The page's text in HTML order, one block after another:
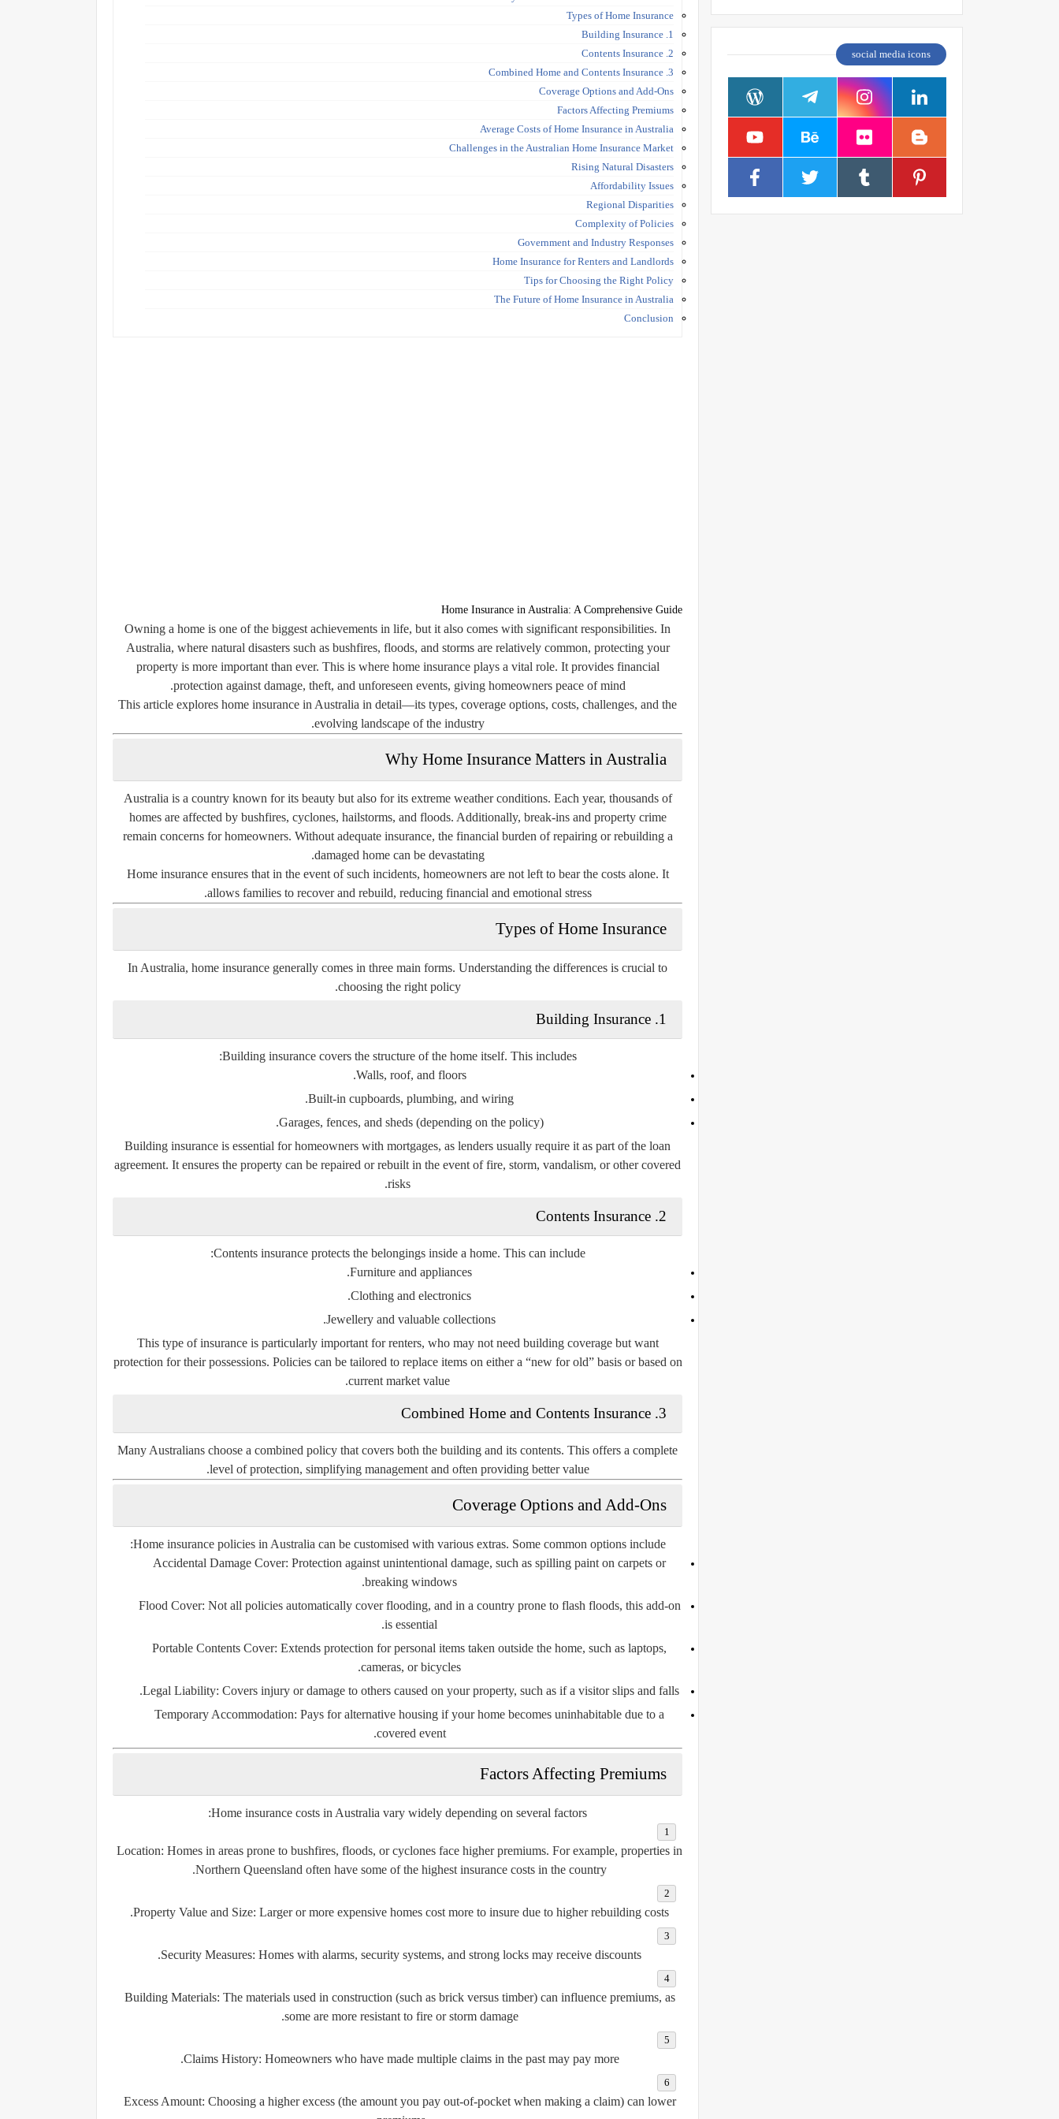
Types of Home Insurance
1. Building Insurance
2. Contents Insurance
3. Combined Home and Contents Insurance
Coverage Options and Add-Ons
Factors Affecting Premiums
Average Costs of Home Insurance in Australia
Challenges in the Australian Home Insurance Market
Rising Natural Disasters
Affordability Issues
Regional Disparities
Complexity of Policies
Government and Industry Responses
Home Insurance for Renters and Landlords
Tips for Choosing the Right Policy
The Future of Home Insurance in Australia
Conclusion
Home Insurance in Australia: A Comprehensive Guide
Owning a home is one of the biggest achievements in life, but it also comes with significant responsibilities. In
Australia, where natural disasters such as bushfires, floods, and storms are relatively common, protecting your
property is more important than ever. This is where home insurance plays a vital role. It provides financial
protection against damage, theft, and unforeseen events, giving homeowners peace of mind.
This article explores home insurance in Australia in detail—its types, coverage options, costs, challenges, and the
evolving landscape of the industry.
Why Home Insurance Matters in Australia
Australia is a country known for its beauty but also for its extreme weather conditions. Each year, thousands of
homes are affected by bushfires, cyclones, hailstorms, and floods. Additionally, break-ins and property crime
remain concerns for homeowners. Without adequate insurance, the financial burden of repairing or rebuilding a
damaged home can be devastating.
Home insurance ensures that in the event of such incidents, homeowners are not left to bear the costs alone. It
allows families to recover and rebuild, reducing financial and emotional stress.
Types of Home Insurance
In Australia, home insurance generally comes in three main forms. Understanding the differences is crucial to
choosing the right policy.
1. Building Insurance
Building insurance covers the structure of the home itself. This includes:
Walls, roof, and floors.
Built-in cupboards, plumbing, and wiring.
Garages, fences, and sheds (depending on the policy).
Building insurance is essential for homeowners with mortgages, as lenders usually require it as part of the loan
agreement. It ensures the property can be repaired or rebuilt in the event of fire, storm, vandalism, or other covered
risks.
2. Contents Insurance
Contents insurance protects the belongings inside a home. This can include:
Furniture and appliances.
Clothing and electronics.
Jewellery and valuable collections.
This type of insurance is particularly important for renters, who may not need building coverage but want
protection for their possessions. Policies can be tailored to replace items on either a “new for old” basis or based on
current market value.
3. Combined Home and Contents Insurance
Many Australians choose a combined policy that covers both the building and its contents. This offers a complete
level of protection, simplifying management and often providing better value.
Coverage Options and Add-Ons
Home insurance policies in Australia can be customised with various extras. Some common options include:
Accidental Damage Cover: Protection against unintentional damage, such as spilling paint on carpets or
breaking windows.
Flood Cover: Not all policies automatically cover flooding, and in a country prone to flash floods, this add-on
is essential.
Portable Contents Cover: Extends protection for personal items taken outside the home, such as laptops,
cameras, or bicycles.
Legal Liability: Covers injury or damage to others caused on your property, such as if a visitor slips and falls.
Temporary Accommodation: Pays for alternative housing if your home becomes uninhabitable due to a
covered event.
Factors Affecting Premiums
Home insurance costs in Australia vary widely depending on several factors:
Location: Homes in areas prone to bushfires, floods, or cyclones face higher premiums. For example, properties in
Northern Queensland often have some of the highest insurance costs in the country.
Property Value and Size: Larger or more expensive homes cost more to insure due to higher rebuilding costs.
Security Measures: Homes with alarms, security systems, and strong locks may receive discounts.
Building Materials: The materials used in construction (such as brick versus timber) can influence premiums, as
some are more resistant to fire or storm damage.
Claims History: Homeowners who have made multiple claims in the past may pay more.
Excess Amount: Choosing a higher excess (the amount you pay out-of-pocket when making a claim) can lower
social media icons